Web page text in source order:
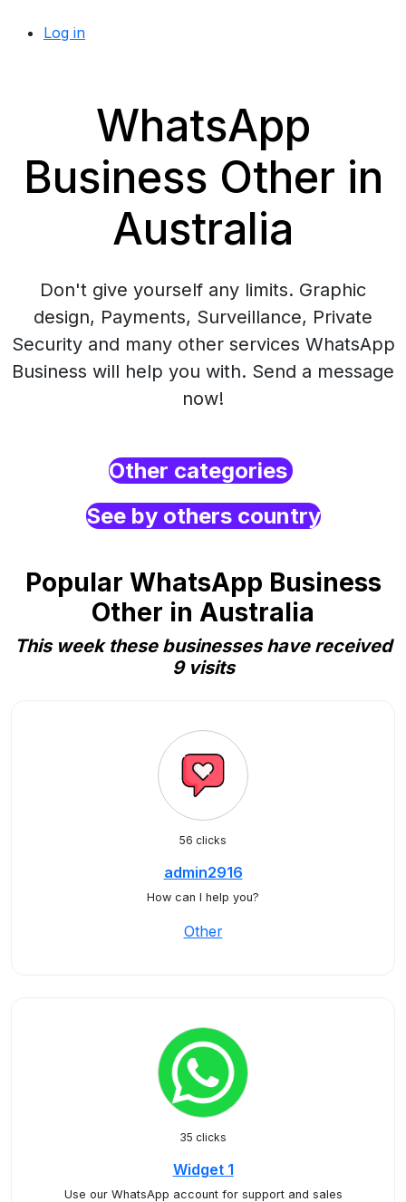
Log in
WhatsApp
Business Other in
Australia
Don't give yourself any limits. Graphic
design, Payments, Surveillance, Private
Security and many other services WhatsApp
Business will help you with. Send a message
now!
Other categories
See by others country
Popular WhatsApp Business
Other in Australia
This week these businesses have received
9 visits
56 clicks
admin2916
How can I help you?
Other
35 clicks
Widget 1
Use our WhatsApp account for support and sales